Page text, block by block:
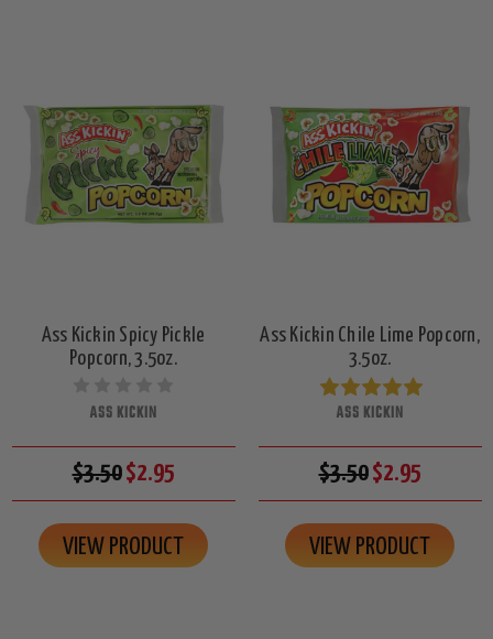
Ass Kickin Spicy Pickle
Popcorn, 3.5oz.
ASS KICKIN
$3.50$2.95
VIEW PRODUCT
Ass Kickin Chile Lime Popcorn,
3.5oz.
ASS KICKIN
$3.50$2.95
VIEW PRODUCT